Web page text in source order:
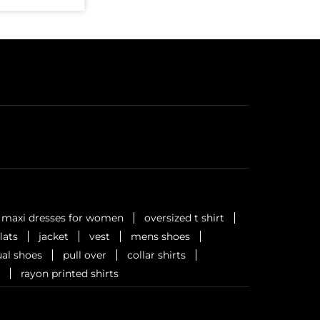
maxi dresses for women
oversized t shirt
jacket vest
mens shoes
shoes
pull over
collar shirts
rayon printed shirts